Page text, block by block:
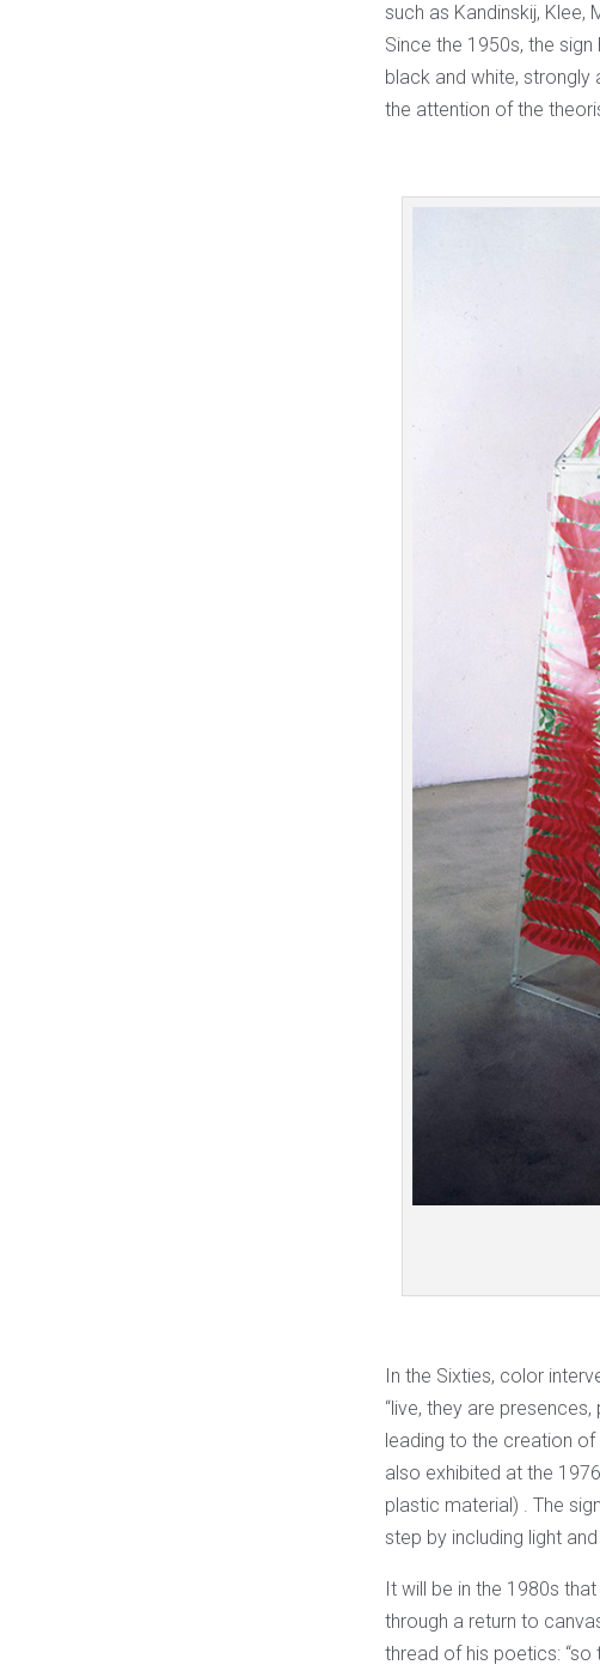
such as Kandinskij,
Since the 1950s, the
black and white,
the attention of the
In the Sixties, color
“live, they are
leading to the creation
also exhibited at the
plastic material) . The
step by including light
It will be in the 1980s
through a return to
thread of his poetics: